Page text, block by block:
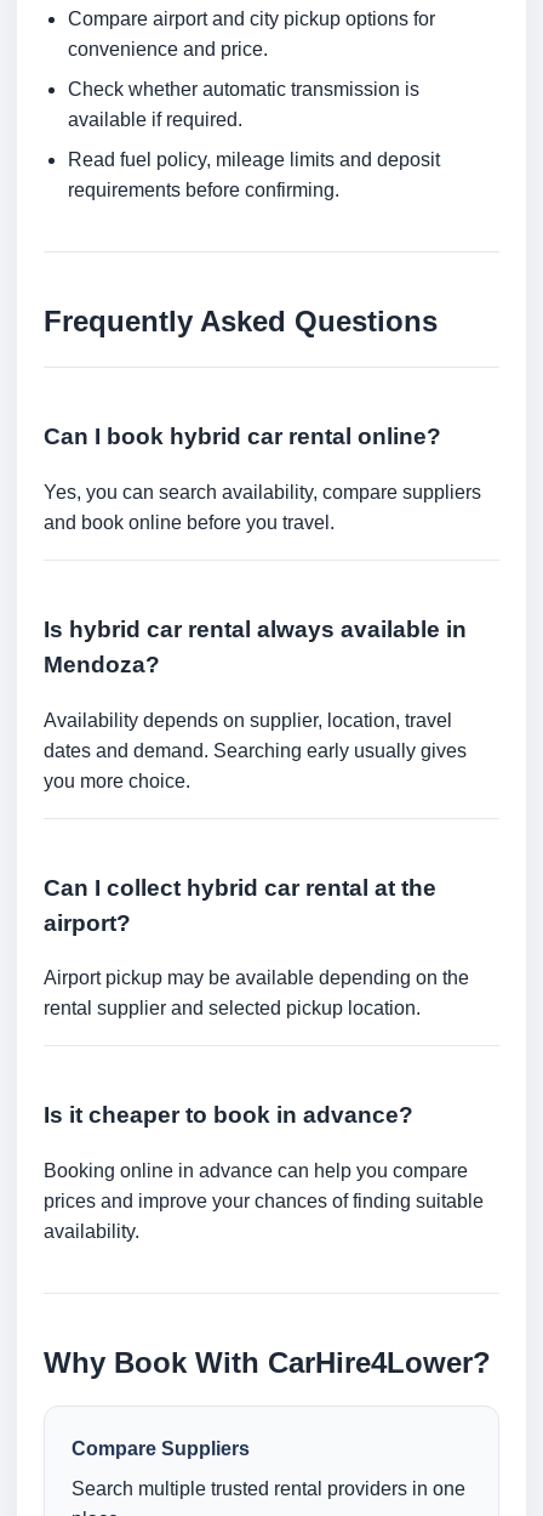
Compare airport and city pickup options for
convenience and price.
Check whether automatic transmission is
available if required.
Read fuel policy, mileage limits and deposit
requirements before confirming.
Frequently Asked Questions
Can I book hybrid car rental online?
Yes, you can search availability, compare suppliers
and book online before you travel.
Is hybrid car rental always available in
Mendoza?
Availability depends on supplier, location, travel
dates and demand. Searching early usually gives
you more choice.
Can I collect hybrid car rental at the
airport?
Airport pickup may be available depending on the
rental supplier and selected pickup location.
Is it cheaper to book in advance?
Booking online in advance can help you compare
prices and improve your chances of finding suitable
availability.
Why Book With CarHire4Lower?
Compare Suppliers
Search multiple trusted rental providers in one